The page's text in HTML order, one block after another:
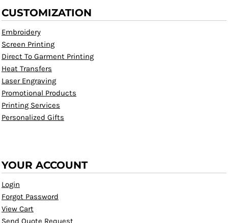
CUSTOMIZATION
Embroidery
Screen Printing
Direct To Garment Printing
Heat Transfers
Laser Engraving
Promotional Products
Printing Services
Personalized Gifts
YOUR ACCOUNT
Login
Forgot Password
View Cart
Send Quote Request